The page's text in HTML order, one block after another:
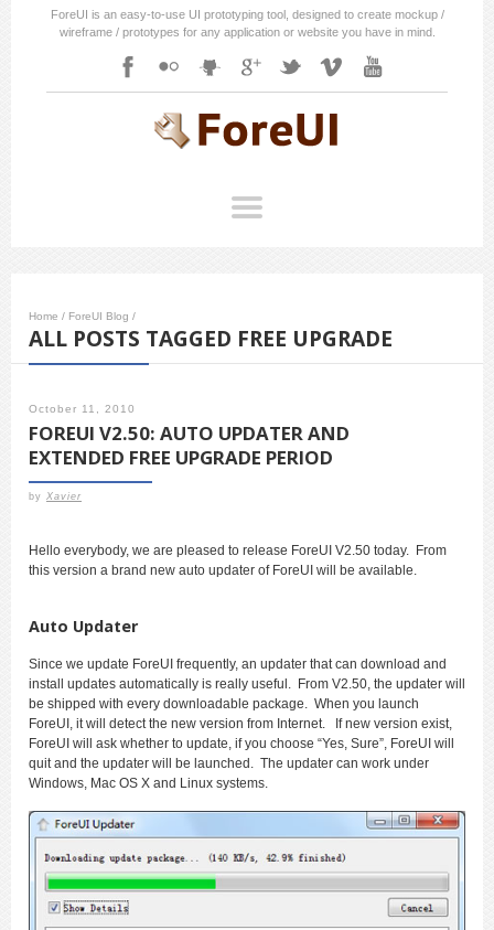
ForeUI is an easy-to-use UI prototyping tool, designed to create mockup /
wireframe / prototypes for any application or website you have in mind.
Home / ForeUI Blog /
ALL POSTS TAGGED FREE UPGRADE
October 11, 2010
FOREUI V2.50: AUTO UPDATER AND
EXTENDED FREE UPGRADE PERIOD
by Xavier
Hello everybody, we are pleased to release ForeUI V2.50 today. From
this version a brand new auto updater of ForeUI will be available.
Auto Updater
Since we update ForeUI frequently, an updater that can download and
install updates automatically is really useful. From V2.50, the updater will
be shipped with every downloadable package. When you launch
ForeUI, it will detect the new version from Internet. If new version exist,
ForeUI will ask whether to update, if you choose “Yes, Sure”, ForeUI will
quit and the updater will be launched. The updater can work under
Windows, Mac OS X and Linux systems.